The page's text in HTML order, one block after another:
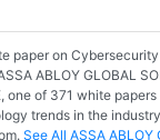
paper on
ABLOY GLOBAL
one of 371 white
trends in the
See All ASSA ABLOY